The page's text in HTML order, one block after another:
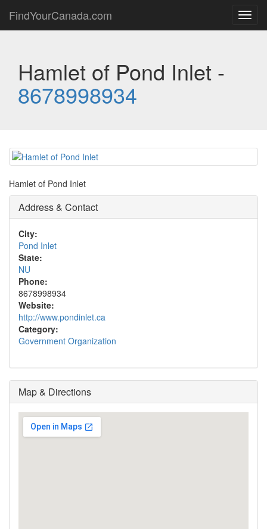
FindYourCanada.com
Hamlet of Pond Inlet -
8678998934
Hamlet of Pond Inlet
Address & Contact
City:
Pond Inlet
State:
NU
Phone:
8678998934
Website:
http://www.pondinlet.ca
Category:
Government Organization
Map & Directions